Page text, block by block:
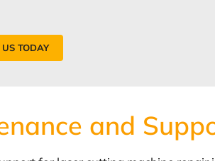
TODAY
and